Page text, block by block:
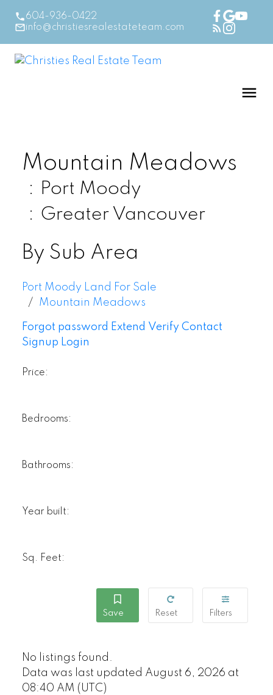
604-936-0422
info@christiesrealestateteam.com
Mountain Meadows
Port Moody
Greater Vancouver
By Sub Area
Port Moody Land For Sale
Mountain Meadows
Forgot password Extend Verify Contact
Signup Login
Price:
Bedrooms:
Bathrooms:
Year built:
Sq. Feet:
No listings found.
Data was last updated August 6, 2026 at
08:40 AM (UTC)